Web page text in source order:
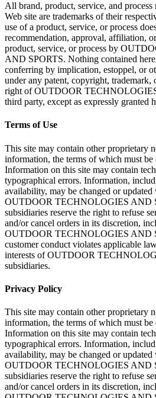
All brand, product, service, and process
Web site are trademarks of their
use of a product, service, or process
recommendation, approval, affiliation,
product, service, or process by
AND SPORTS. Nothing contained
conferring by implication, estoppel, or
under any patent, copyright,
right of OUTDOOR
third party, except as expressly granted
Terms of Use
This site may contain other proprietary
information, the terms of which must
Information on this site may contain
typographical errors. Information,
availability, may be changed or
OUTDOOR TECHNOLOGIES AND
subsidiaries reserve the right to refuse
and/or cancel orders in its discretion,
OUTDOOR TECHNOLOGIES AND
customer conduct violates applicable
interests of OUTDOOR
subsidiaries.
Privacy Policy
This site may contain other proprietary
information, the terms of which must
Information on this site may contain
typographical errors. Information,
availability, may be changed or
OUTDOOR TECHNOLOGIES AND
subsidiaries reserve the right to refuse
and/or cancel orders in its discretion,